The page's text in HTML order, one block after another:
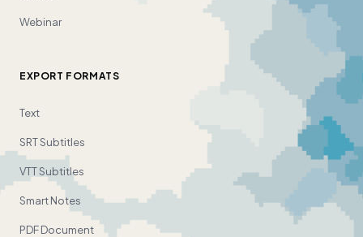
Webinar
EXPORT FORMATS
Text
SRT Subtitles
VTT Subtitles
Smart Notes
PDF Document